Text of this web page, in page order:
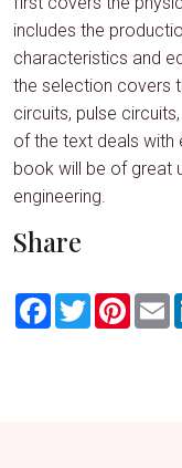
includes the
characteristics and
the selection covers
circuits, pulse
of the text deals with
book will be of great
engineering.
Share
Facebook
Twitter